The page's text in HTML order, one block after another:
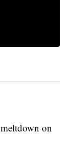
on